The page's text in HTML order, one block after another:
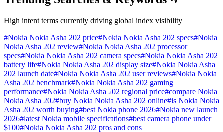
High intent terms currently driving global index visibility
#Nokia Nokia Asha 202 price#Nokia Nokia Asha 202 specs#Nokia
Nokia Asha 202 review#Nokia Nokia Asha 202 processor
specs#Nokia Nokia Asha 202 camera specs#Nokia Nokia Asha 202
battery life#Nokia Nokia Asha 202 display size#Nokia Nokia Asha
202 launch date#Nokia Nokia Asha 202 user reviews#Nokia Nokia
Asha 202 benchmark#Nokia Nokia Asha 202 gaming
performance#Nokia Nokia Asha 202 regional price#compare Nokia
Nokia Asha 202#buy Nokia Nokia Asha 202 online#is Nokia Nokia
Asha 202 worth buying#best Nokia phone 2026#Nokia new launch
2026#latest Nokia mobile specifications#best camera phone under
$100#Nokia Nokia Asha 202 pros and cons